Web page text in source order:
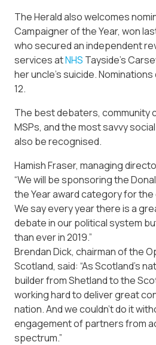
The Herald also welcomes
Campaigner of the Year, won
who secured an independent
services atNHS Tayside’s
her uncle’s suicide.
12.
The best debaters, community
MSPs, and the most savvy
also be recognised.
Hamish Fraser, managing
“We will be sponsoring the
the Year award category for the
We say every year there is a
debate in our political system
than ever in 2019.”
Brendan Dick, chairman of the
Scotland, said: “As Scotland’s
builder from Shetland to the
working hard to deliver great
nation. And we couldn’t do it
engagement of partners from
spectrum.”